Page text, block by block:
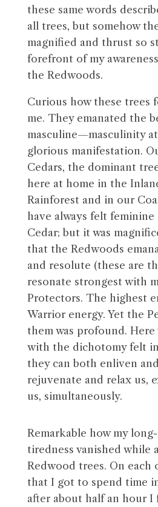
these same words
all trees, but somehow
magnified and thrust so
forefront of my
the Redwoods.
Curious how these trees
me. They emanated the
masculine—masculinity
glorious manifestation.
Cedars, the dominant
here at home in the
Rainforest and in our
have always felt
Cedar; but it was
that the Redwoods
and resolute (these are
resonate strongest with
Protectors. The highest
Warrior energy. Yet the
them was profound. Here
with the dichotomy felt
they can both enliven
rejuvenate and relax us,
us, simultaneously.
Remarkable how my
tiredness vanished while
Redwood trees. On each
that I got to spend time
after about half an hour I